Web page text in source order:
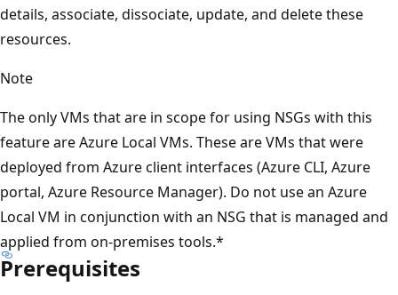
details, associate, dissociate, update, and delete these
resources.
Note
The only VMs that are in scope for using NSGs with this
feature are Azure Local VMs. These are VMs that were
deployed from Azure client interfaces (Azure CLI, Azure
portal, Azure Resource Manager). Do not use an Azure
Local VM in conjunction with an NSG that is managed and
applied from on-premises tools.*
Prerequisites